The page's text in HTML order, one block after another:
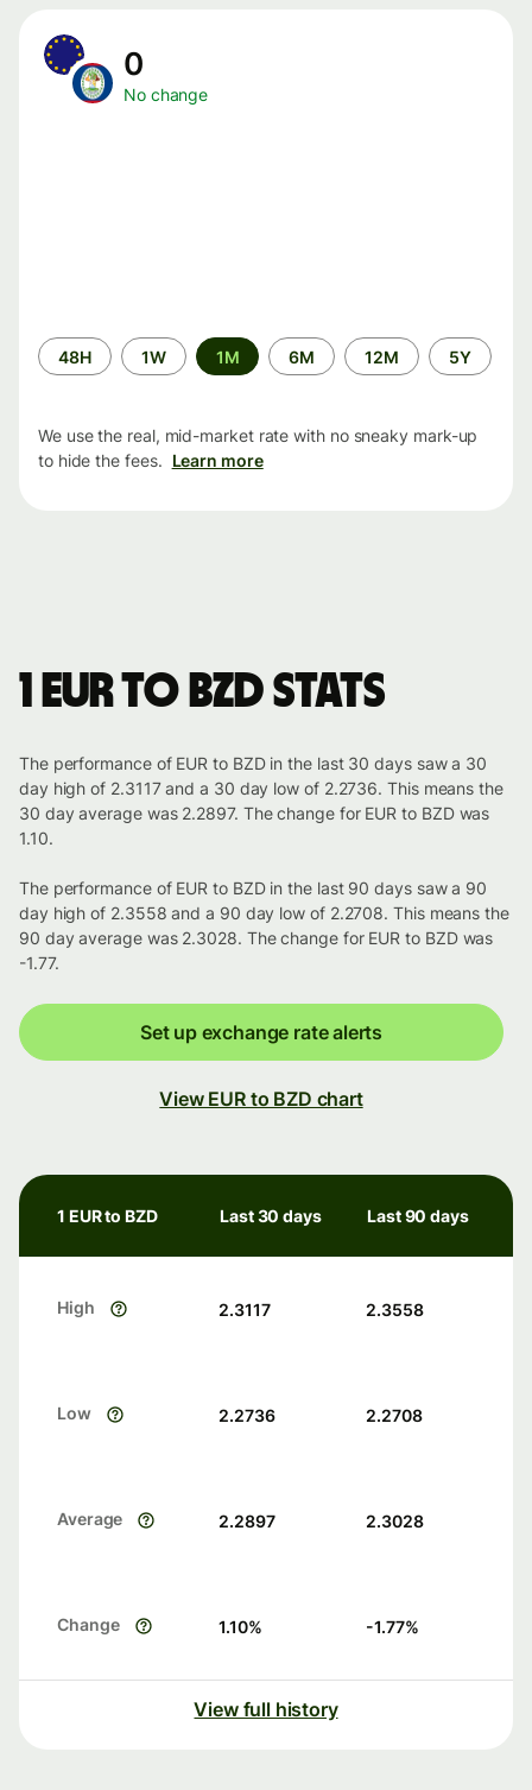
0
No change
Time
period
48H 1W 1M 6M 12M 5Y
We use the real, mid-market rate with no sneaky mark-up
to hide the fees. Learn more
1 EUR to BZD stats
The performance of EUR to BZD in the last 30 days saw a 30
day high of 2.3117 and a 30 day low of 2.2736. This means the
30 day average was 2.2897. The change for EUR to BZD was
1.10.
The performance of EUR to BZD in the last 90 days saw a 90
day high of 2.3558 and a 90 day low of 2.2708. This means the
90 day average was 2.3028. The change for EUR to BZD was
-1.77.
Set up exchange rate alerts
View EUR to BZD chart
1 EUR to BZD Last 30 days Last 90 days
High 2.3117 2.3558
Low 2.2736 2.2708
Average 2.2897 2.3028
Change 1.10% -1.77%
View full history